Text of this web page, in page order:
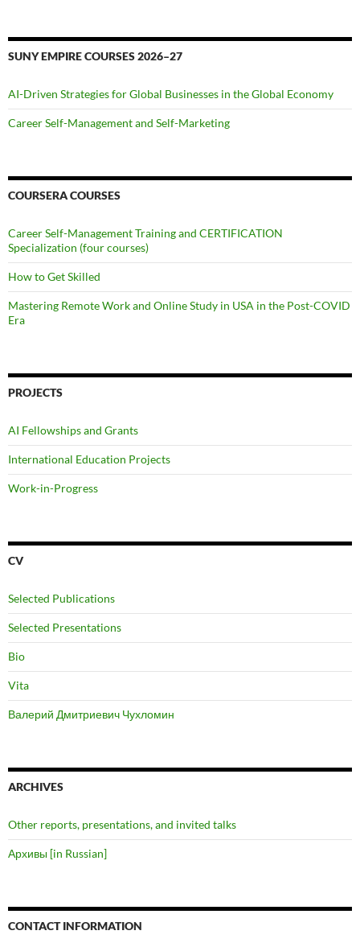
SUNY EMPIRE COURSES 2026–27
AI-Driven Strategies for Global Businesses in the Global Economy
Career Self-Management and Self-Marketing
COURSERA COURSES
Career Self-Management Training and CERTIFICATION
Specialization (four courses)
How to Get Skilled
Mastering Remote Work and Online Study in USA in the Post-COVID
Era
PROJECTS
AI Fellowships and Grants
International Education Projects
Work-in-Progress
CV
Selected Publications
Selected Presentations
Bio
Vita
Валерий Дмитриевич Чухломин
ARCHIVES
Other reports, presentations, and invited talks
Архивы [in Russian]
CONTACT INFORMATION